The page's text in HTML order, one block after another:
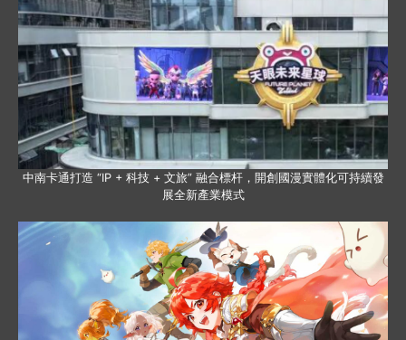
中南卡通打造 “IP + 科技 + 文旅” 融合標杆，開創國漫實體化可持續發
展全新產業模式